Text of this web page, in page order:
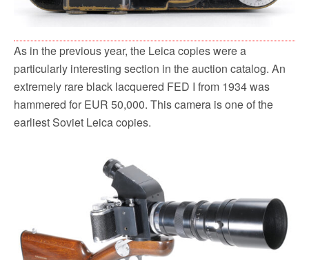
As in the previous year, the Leica copies were a
particularly interesting section in the auction catalog. An
extremely rare black lacquered FED I from 1934 was
hammered for EUR 50,000. This camera is one of the
earliest Soviet Leica copies.